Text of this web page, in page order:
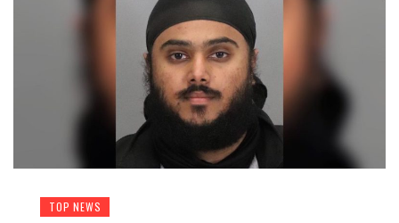
TOP NEWS